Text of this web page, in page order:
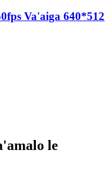
Va'aiga 640*512
le